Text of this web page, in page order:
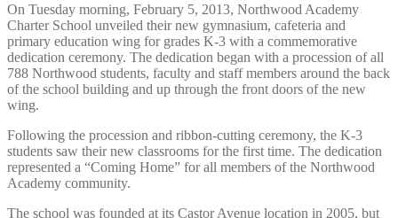
On Tuesday morning, February 5, 2013, Northwood Academy
Charter School unveiled their new gymnasium, cafeteria and
primary education wing for grades K-3 with a commemorative
dedication ceremony. The dedication began with a procession of all
788 Northwood students, faculty and staff members around the back
of the school building and up through the front doors of the new
wing.
Following the procession and ribbon-cutting ceremony, the K-3
students saw their new classrooms for the first time. The dedication
represented a “Coming Home” for all members of the Northwood
Academy community.
The school was founded at its Castor Avenue location in 2005, but